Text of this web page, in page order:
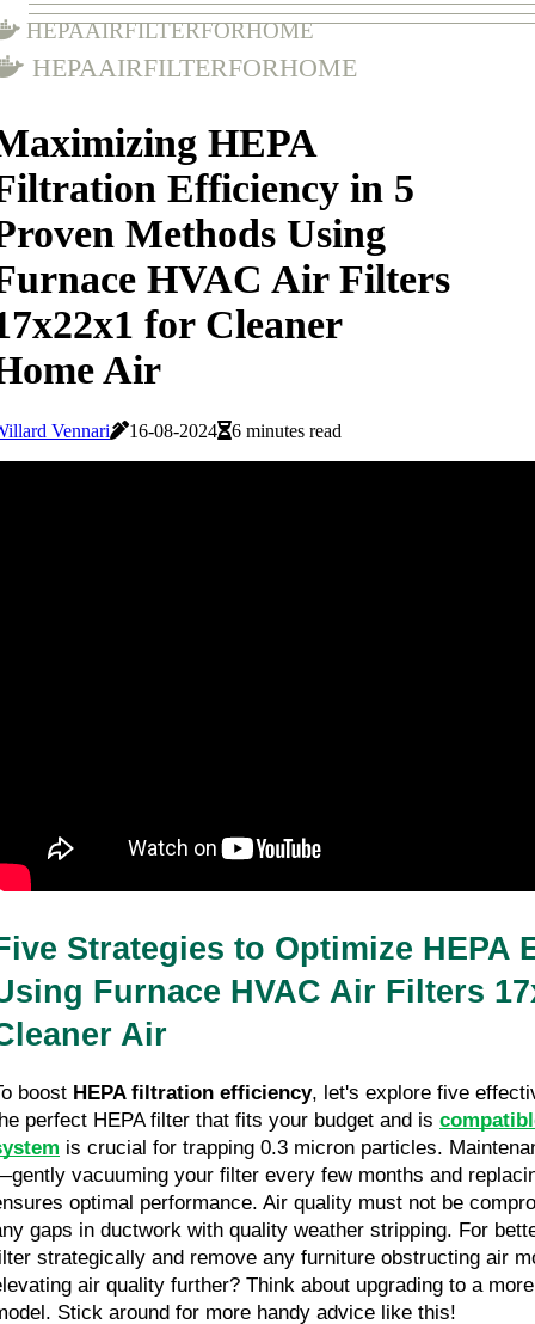
hepaairfilterforhome
hepaairfilterforhome
HEPA
Efficiency in 5
Methods Using
HVAC Air Filters
for Cleaner
Air
Vennari 16-08-2024 6 minutes read
Strategies to Optimize HEPA
Furnace HVAC Air Filters
Air
boost HEPA filtration efficiency, let's explore five
perfect HEPA filter that fits your budget and is
is crucial for trapping 0.3 micron particles.
vacuuming your filter every few months and
optimal performance. Air quality must not be
gaps in ductwork with quality weather stripping. For
strategically and remove any furniture obstructing air
air quality further? Think about upgrading to a
Stick around for more handy advice like this!